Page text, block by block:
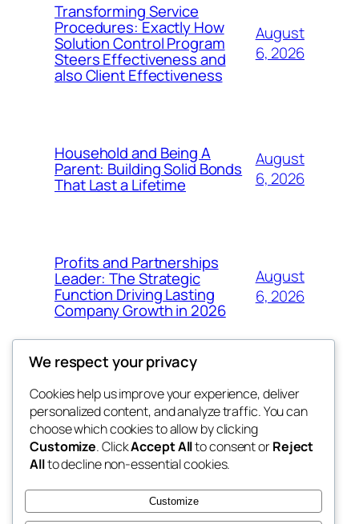
Transforming Service
Procedures: Exactly How
Solution Control Program
Steers Effectiveness and
also Client Effectiveness
August
6, 2026
Household and Being A
Parent: Building Solid Bonds
That Last a Lifetime
August
6, 2026
Profits and Partnerships
Leader: The Strategic
Function Driving Lasting
Company Growth in 2026
August
6, 2026
exotic
dispensaries
Blog
About
FAQs
Authors
Events
Patterns
We respect your privacy
Cookies help us improve your experience, deliver
personalized content, and analyze traffic. You can
choose which cookies to allow by clicking
Customize. ClickAccept Allto consent orReject
Allto decline non-essential cookies.
Customize